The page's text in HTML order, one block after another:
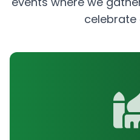
celebrate